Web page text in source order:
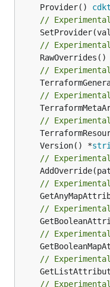
	Provider()
//
//
//
//
//
	Version() *
//
//
//
//
//
//